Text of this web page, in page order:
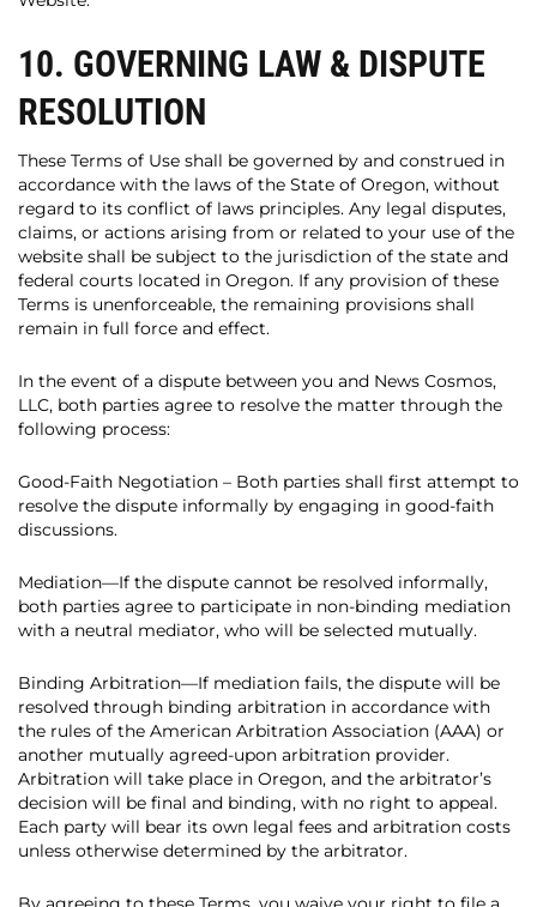
10. GOVERNING LAW & DISPUTE
RESOLUTION
These Terms of Use shall be governed by and construed in
accordance with the laws of the State of Oregon, without
regard to its conflict of laws principles. Any legal disputes,
claims, or actions arising from or related to your use of the
website shall be subject to the jurisdiction of the state and
federal courts located in Oregon. If any provision of these
Terms is unenforceable, the remaining provisions shall
remain in full force and effect.
In the event of a dispute between you and News Cosmos,
LLC, both parties agree to resolve the matter through the
following process:
Good-Faith Negotiation – Both parties shall first attempt to
resolve the dispute informally by engaging in good-faith
discussions.
Mediation—If the dispute cannot be resolved informally,
both parties agree to participate in non-binding mediation
with a neutral mediator, who will be selected mutually.
Binding Arbitration—If mediation fails, the dispute will be
resolved through binding arbitration in accordance with
the rules of the American Arbitration Association (AAA) or
another mutually agreed-upon arbitration provider.
Arbitration will take place in Oregon, and the arbitrator’s
decision will be final and binding, with no right to appeal.
Each party will bear its own legal fees and arbitration costs
unless otherwise determined by the arbitrator.